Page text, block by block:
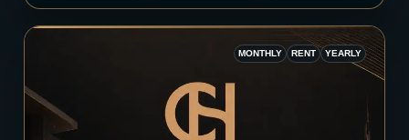
MONTHLY RENT YEARLY